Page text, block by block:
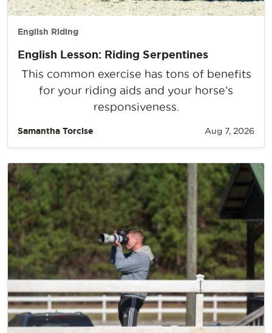
English Riding
English Lesson: Riding Serpentines
This common exercise has tons of benefits
for your riding aids and your horse’s
responsiveness.
Samantha Torcise Aug 7, 2026